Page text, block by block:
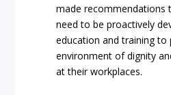
made recommendations
need to be proactively
education and training
environment of dignity
at their workplaces.